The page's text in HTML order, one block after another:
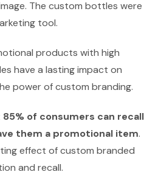
The custom bottles were
tool.
products with high
have a lasting impact on
power of custom branding.
85% of consumers can recall
them a promotional item.
effect of custom branded
and recall.